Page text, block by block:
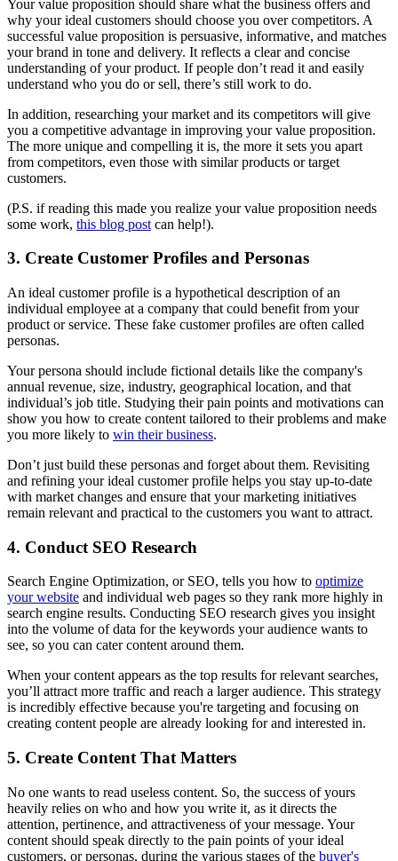
Your value proposition should share what the business offers and
why your ideal customers should choose you over competitors. A
successful value proposition is persuasive, informative, and matches
your brand in tone and delivery. It reflects a clear and concise
understanding of your product. If people don’t read it and easily
understand who you do or sell, there’s still work to do.
In addition, researching your market and its competitors will give
you a competitive advantage in improving your value proposition.
The more unique and compelling it is, the more it sets you apart
from competitors, even those with similar products or target
customers.
(P.S. if reading this made you realize your value proposition needs
some work, this blog post can help!).
3. Create Customer Profiles and Personas
An ideal customer profile is a hypothetical description of an
individual employee at a company that could benefit from your
product or service. These fake customer profiles are often called
personas.
Your persona should include fictional details like the company's
annual revenue, size, industry, geographical location, and that
individual’s job title. Studying their pain points and motivations can
show you how to create content tailored to their problems and make
you more likely to win their business.
Don’t just build these personas and forget about them. Revisiting
and refining your ideal customer profile helps you stay up-to-date
with market changes and ensure that your marketing initiatives
remain relevant and practical to the customers you want to attract.
4. Conduct SEO Research
Search Engine Optimization, or SEO, tells you how to optimize
your website and individual web pages so they rank more highly in
search engine results. Conducting SEO research gives you insight
into the volume of data for the keywords your audience wants to
see, so you can cater content around them.
When your content appears as the top results for relevant searches,
you’ll attract more traffic and reach a larger audience. This strategy
is incredibly effective because you're targeting and focusing on
creating content people are already looking for and interested in.
5. Create Content That Matters
No one wants to read useless content. So, the success of yours
heavily relies on who and how you write it, as it directs the
attention, pertinence, and attractiveness of your message. Your
content should speak directly to the pain points of your ideal
customers, or personas, during the various stages of the buyer's